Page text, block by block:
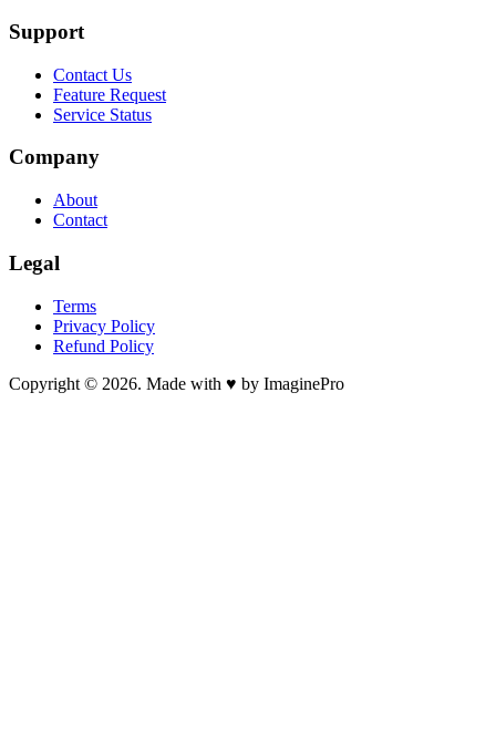
Support
Contact Us
Feature Request
Service Status
Company
About
Contact
Legal
Terms
Privacy Policy
Refund Policy
Copyright © 2026. Made with ♥ by ImaginePro